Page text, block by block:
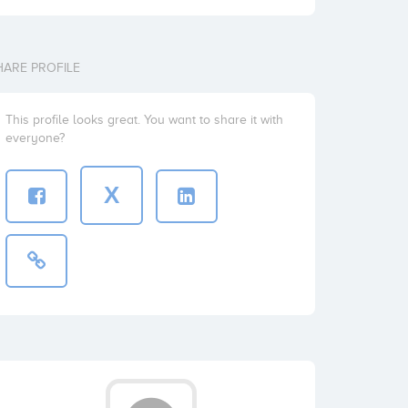
PROFILE
This profile looks great. You want to share it with
everyone?
X